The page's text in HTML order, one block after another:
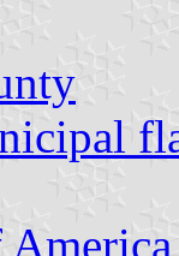
America